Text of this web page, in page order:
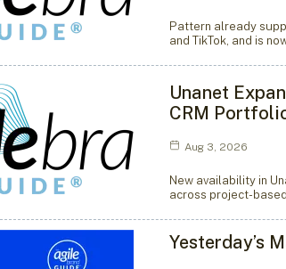
Pattern already
and TikTok, and is
Unanet
CRM
Aug 3, 2026
New availability in
across project-
Yesterday’s